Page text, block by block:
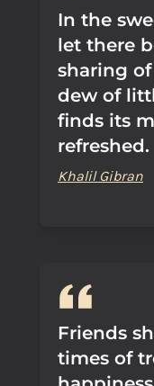
In the
let there
sharing
dew of
finds its
refreshed.
Khalil Gibran
Friends
times of